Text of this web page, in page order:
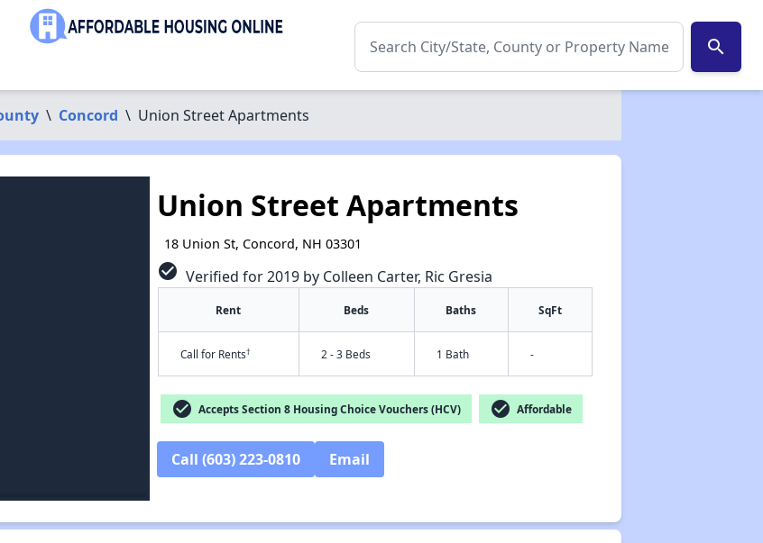
search
\ Concord \ Union Street Apartments
Union Street Apartments
18 Union St, Concord, NH 03301
check_circle Verified for 2019 by Colleen Carter, Ric Gresia
Rent Beds Baths SqFt
Call for Rents† 2 - 3 Beds 1 Bath -
check_circle Accepts Section 8 Housing Choice Vouchers (HCV) check_circle Affordable
Call (603) 223-0810 Email